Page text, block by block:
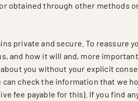
obtained through other methods
private and secure. To reassure
and how it will and, more
you without your explicit
check the information that we
fee payable for this). If you find